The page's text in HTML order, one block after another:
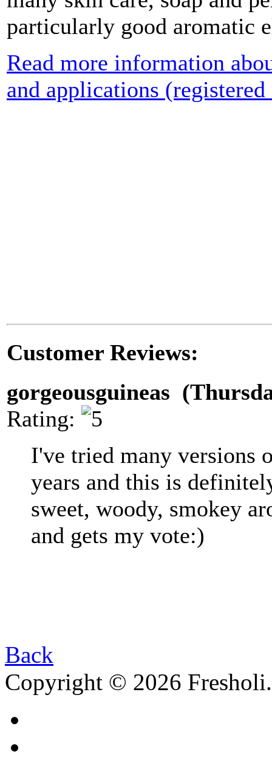
particularly good aromatic
Read more information
and applications
Customer Reviews:
gorgeousguineas
Rating:
I've tried many versions
years and this is
sweet, woody, smokey
and gets my vote:)
Back
Copyright © 2026